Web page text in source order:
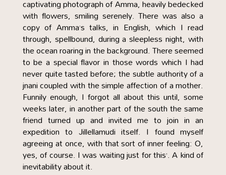
captivating photograph of Amma, heavily bedecked
with flowers, smiling serenely. There was also a
copy of Amma’s talks, in English, which I read
through, spellbound, during a sleepless night, with
the ocean roaring in the background. There seemed
to be a special flavor in those words which I had
never quite tasted before; the subtle authority of a
jnani coupled with the simple affection of a mother.
Funnily enough, I forgot all about this until, some
weeks later, in another part of the south the same
friend turned up and invited me to join in an
expedition to Jillellamudi itself. I found myself
agreeing at once, with that sort of inner feeling: O,
yes, of course. I was waiting just for this’. A kind of
inevitability about it.